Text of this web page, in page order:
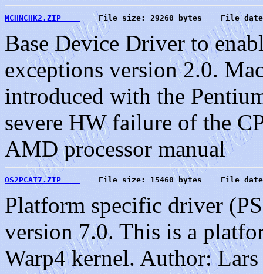
MCHNCHK2.ZIP
File size: 29260 bytes    File
Base Device Driver to
exceptions version 2.0.
introduced with the
severe HW failure of the
AMD processor manual
OS2PCAT7.ZIP
File size: 15460 bytes    File
Platform specific driver
version 7.0. This is a
Warp4 kernel. Author: